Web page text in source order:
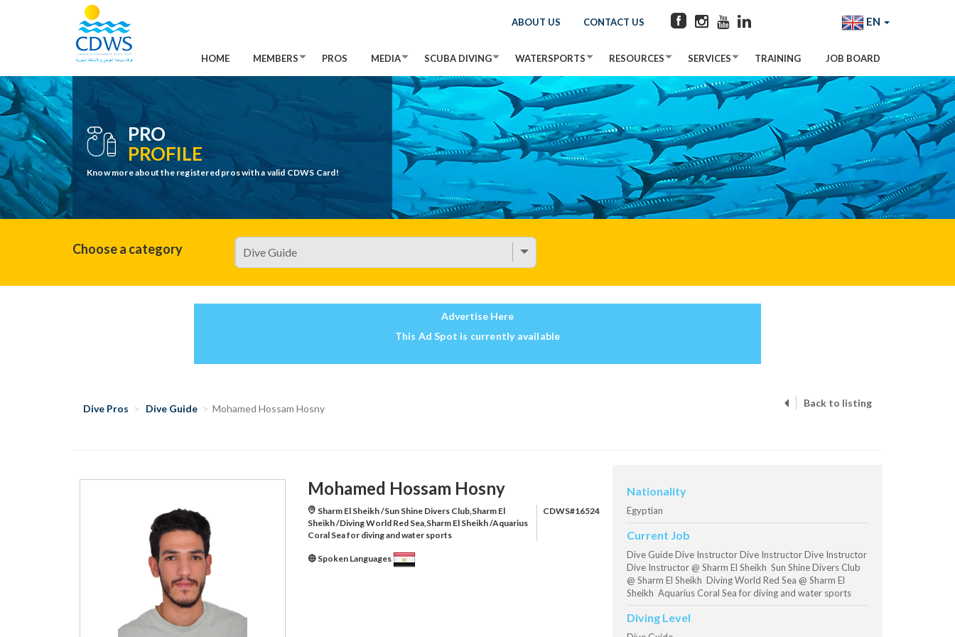
ABOUT US CONTACT US EN
HOME MEMBERS PROS MEDIA SCUBA DIVING WATERSPORTS RESOURCES SERVICES TRAINING JOB BOARD
PRO
PROFILE
Know more about the registered pros with a valid CDWS Card!
Choose a category
Advertise Here
This Ad Spot is currently available
Dive Pros Dive Guide Mohamed Hossam Hosny Back to listing
Mohamed Hossam Hosny
Sharm El Sheikh /Sun Shine Divers Club,Sharm El
Sheikh /Diving World Red Sea,Sharm El Sheikh /Aquarius
Coral Sea for diving and water sports
CDWS#16524
Spoken Languages
Nationality
Egyptian
Current Job
Dive Guide Dive Instructor Dive Instructor Dive Instructor
Dive Instructor @ Sharm El Sheikh Sun Shine Divers Club
@ Sharm El Sheikh Diving World Red Sea @ Sharm El
Sheikh Aquarius Coral Sea for diving and water sports
Diving Level